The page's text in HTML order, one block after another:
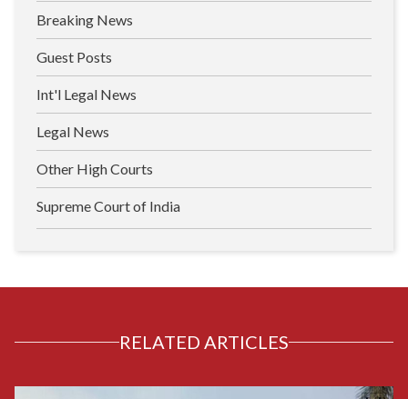
Breaking News
Guest Posts
Int'l Legal News
Legal News
Other High Courts
Supreme Court of India
RELATED ARTICLES